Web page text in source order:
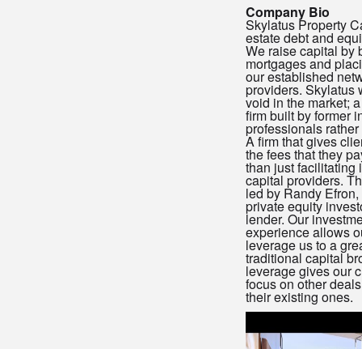
Company Bio
Skylatus Property
estate debt and
We raise capital by
mortgages and
our established
providers. Skylatus
void in the market;
firm built by former
professionals
A firm that gives
the fees that they
than just facilitating
capital providers.
led by Randy
private equity
lender. Our
experience allows
leverage us to a
traditional capital
leverage gives our
focus on other
their existing ones.